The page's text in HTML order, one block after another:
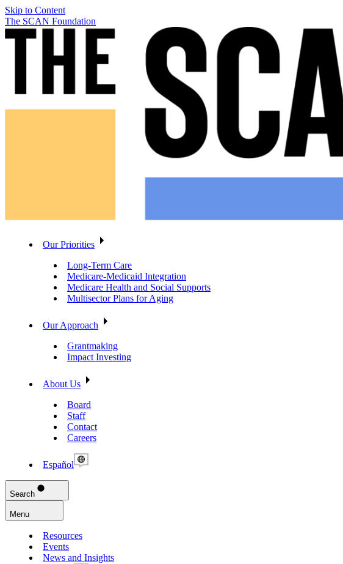
Skip to Content
The SCAN Foundation
Our Priorities
Long-Term Care
Medicare-Medicaid Integration
Medicare Health and Social Supports
Multisector Plans for Aging
Our Approach
Grantmaking
Impact Investing
About Us
Board
Staff
Contact
Careers
Español
Search
Menu
Resources
Events
News and Insights